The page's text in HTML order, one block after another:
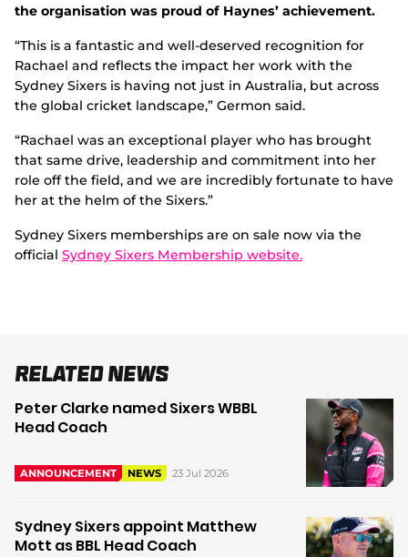
the organisation was proud of Haynes’ achievement.
“This is a fantastic and well-deserved recognition for
Rachael and reflects the impact her work with the
Sydney Sixers is having not just in Australia, but across
the global cricket landscape,” Germon said.
“Rachael was an exceptional player who has brought
that same drive, leadership and commitment into her
role off the field, and we are incredibly fortunate to have
her at the helm of the Sixers.”
Sydney Sixers memberships are on sale now via the
official Sydney Sixers Membership website.
Related News
Peter Clarke named Sixers WBBL
Head Coach
ANNOUNCEMENT NEWS 23 Jul 2026
Sydney Sixers appoint Matthew
Mott as BBL Head Coach